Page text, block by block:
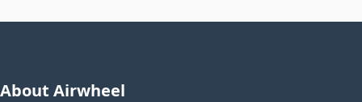
About Airwheel